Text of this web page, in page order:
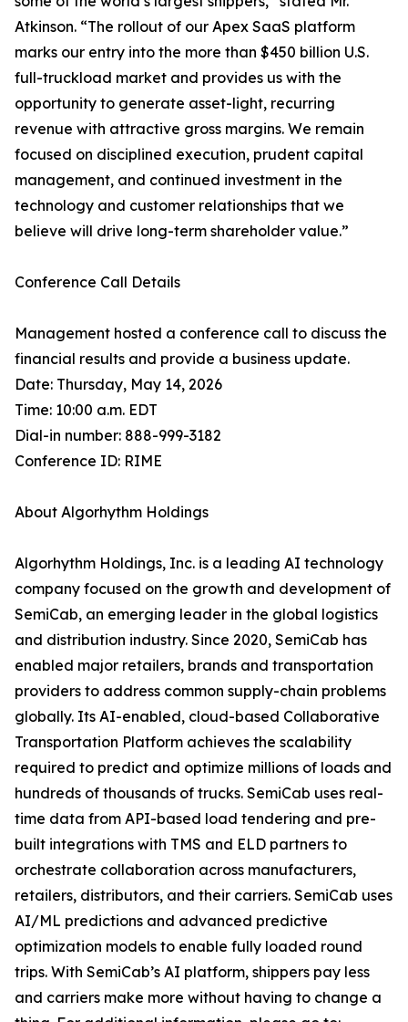
Atkinson. “The rollout of our Apex SaaS platform
marks our entry into the more than $450 billion U.S.
full-truckload market and provides us with the
opportunity to generate asset-light, recurring
revenue with attractive gross margins. We remain
focused on disciplined execution, prudent capital
management, and continued investment in the
technology and customer relationships that we
believe will drive long-term shareholder value.”
Conference Call Details
Management hosted a conference call to discuss the
financial results and provide a business update.
Date: Thursday, May 14, 2026
Time: 10:00 a.m. EDT
Dial-in number: 888-999-3182
Conference ID: RIME
About Algorhythm Holdings
Algorhythm Holdings, Inc. is a leading AI technology
company focused on the growth and development of
SemiCab, an emerging leader in the global logistics
and distribution industry. Since 2020, SemiCab has
enabled major retailers, brands and transportation
providers to address common supply-chain problems
globally. Its AI-enabled, cloud-based Collaborative
Transportation Platform achieves the scalability
required to predict and optimize millions of loads and
hundreds of thousands of trucks. SemiCab uses real-
time data from API-based load tendering and pre-
built integrations with TMS and ELD partners to
orchestrate collaboration across manufacturers,
retailers, distributors, and their carriers. SemiCab uses
AI/ML predictions and advanced predictive
optimization models to enable fully loaded round
trips. With SemiCab’s AI platform, shippers pay less
and carriers make more without having to change a